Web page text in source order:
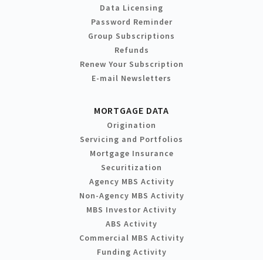
Data Licensing
Password Reminder
Group Subscriptions
Refunds
Renew Your Subscription
E-mail Newsletters
MORTGAGE DATA
Origination
Servicing and Portfolios
Mortgage Insurance
Securitization
Agency MBS Activity
Non-Agency MBS Activity
MBS Investor Activity
ABS Activity
Commercial MBS Activity
Funding Activity